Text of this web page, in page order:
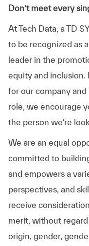
Don’t meet every
At Tech Data, a TD
to be recognized as
leader in the
equity and inclusion.
for our company and
role, we encourage
the person we’re
We are an equal
committed to
and empowers a
perspectives, and
receive
merit, without
origin, gender,